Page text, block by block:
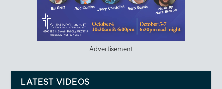
Advertisement
LATEST VIDEOS